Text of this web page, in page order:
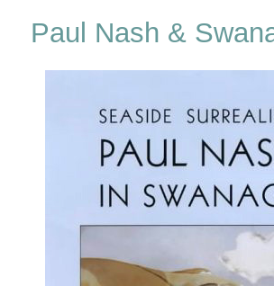
Paul Nash &